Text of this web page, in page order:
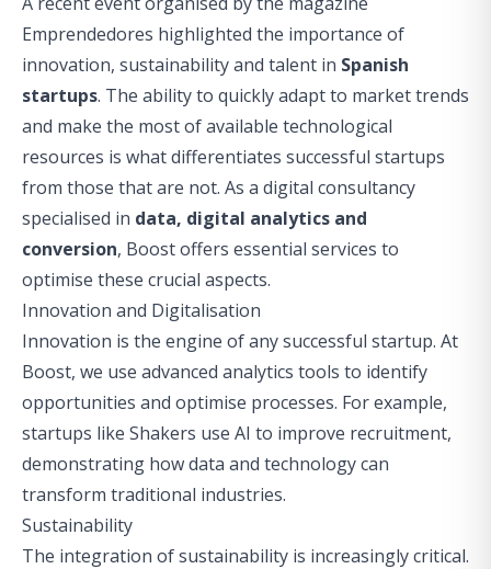
Emprendedores highlighted the importance of
innovation, sustainability and talent in Spanish
startups. The ability to quickly adapt to market trends
and make the most of available technological
resources is what differentiates successful startups
from those that are not. As a digital consultancy
specialised in data, digital analytics and
conversion, Boost offers essential services to
optimise these crucial aspects.
Innovation and Digitalisation
Innovation is the engine of any successful startup. At
Boost, we use advanced analytics tools to identify
opportunities and optimise processes. For example,
startups like Shakers use AI to improve recruitment,
demonstrating how data and technology can
transform traditional industries.
Sustainability
The integration of sustainability is increasingly critical.